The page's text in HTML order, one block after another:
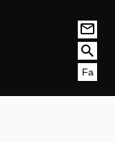
Fa